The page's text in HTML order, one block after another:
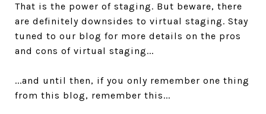
That is the power of staging. But beware, there
are definitely downsides to virtual staging. Stay
tuned to our blog for more details on the pros
and cons of virtual staging...
...and until then, if you only remember one thing
from this blog, remember this...